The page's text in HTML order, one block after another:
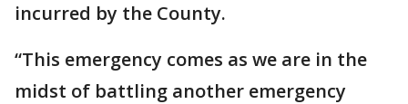
incurred by the County.
“This emergency comes as we are in the
midst of battling another emergency